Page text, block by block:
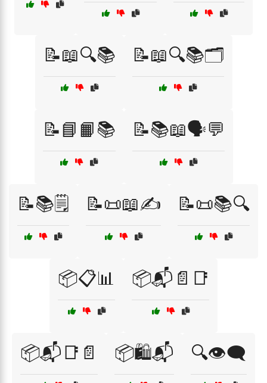
📝📖🔍📚 📝📖🔍📚🗂️
📝📘📙📚 📝📚📖🗣️💬
📝📚🗒️ 📝📜📖✍️ 📝📜📚🔍
📦📋📊 📦📬📄📑
📦📬📑📄 📦🛍️📬 🔍👁️🗨️